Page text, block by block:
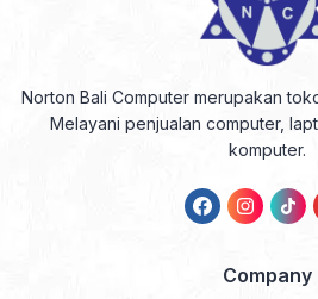
Norton Bali Computer merupakan
Melayani penjualan computer,
komputer.
Company